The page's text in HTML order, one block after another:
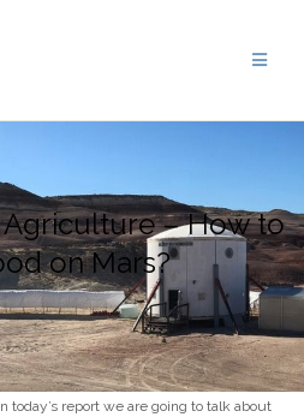
Agriculture – How to
on Mars?
today’s report we are going to talk about